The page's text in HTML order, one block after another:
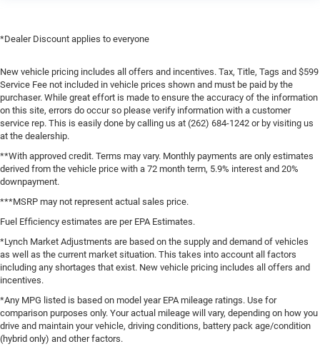
*Dealer Discount applies to everyone
New vehicle pricing includes all offers and incentives. Tax, Title, Tags and $599
Service Fee not included in vehicle prices shown and must be paid by the
purchaser. While great effort is made to ensure the accuracy of the information
on this site, errors do occur so please verify information with a customer
service rep. This is easily done by calling us at (262) 684-1242 or by visiting us
at the dealership.
**With approved credit. Terms may vary. Monthly payments are only estimates
derived from the vehicle price with a 72 month term, 5.9% interest and 20%
downpayment.
***MSRP may not represent actual sales price.
Fuel Efficiency estimates are per EPA Estimates.
*Lynch Market Adjustments are based on the supply and demand of vehicles
as well as the current market situation. This takes into account all factors
including any shortages that exist. New vehicle pricing includes all offers and
incentives.
*Any MPG listed is based on model year EPA mileage ratings. Use for
comparison purposes only. Your actual mileage will vary, depending on how you
drive and maintain your vehicle, driving conditions, battery pack age/condition
(hybrid only) and other factors.